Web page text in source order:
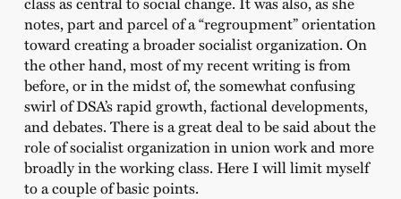
notes, part and parcel of a “regroupment” orientation
toward creating a broader socialist organization. On
the other hand, most of my recent writing is from
before, or in the midst of, the somewhat confusing
swirl of DSA’s rapid growth, factional developments,
and debates. There is a great deal to be said about the
role of socialist organization in union work and more
broadly in the working class. Here I will limit myself
to a couple of basic points.